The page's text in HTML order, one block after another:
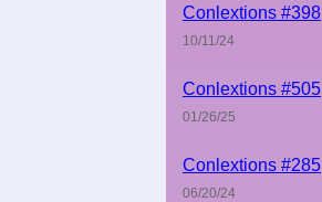
Conlextions #398
10/11/24
Conlextions #505
01/26/25
Conlextions #285
06/20/24